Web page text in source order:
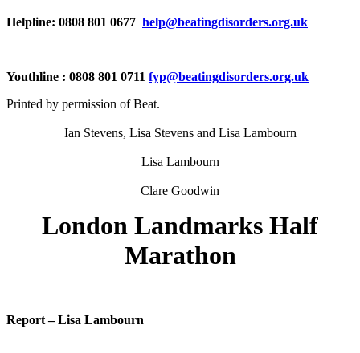
Helpline: 0808 801 0677 help@beatingdisorders.org.uk
Youthline : 0808 801 0711 fyp@beatingdisorders.org.uk
Printed by permission of Beat.
Ian Stevens, Lisa Stevens and Lisa Lambourn
Lisa Lambourn
Clare Goodwin
London Landmarks Half
Marathon
Report – Lisa Lambourn